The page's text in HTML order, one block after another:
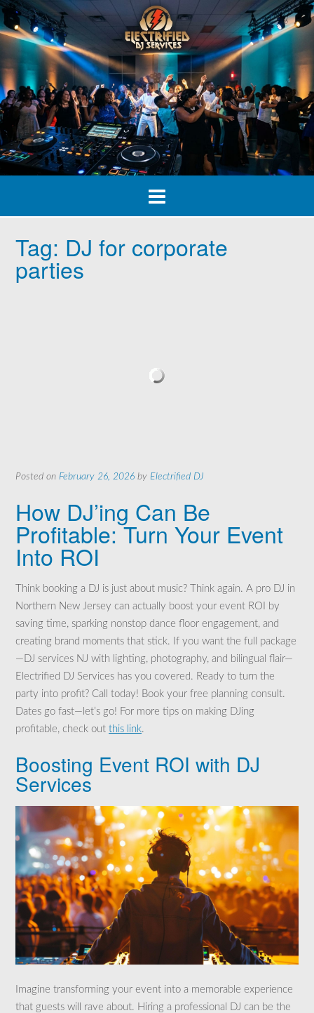
Skip
to
content
Tag: DJ for corporate
parties
Posted on February 26, 2026 by Electrified DJ
How DJ’ing Can Be
Profitable: Turn Your Event
Into ROI
Think booking a DJ is just about music? Think again. A pro DJ in
Northern New Jersey can actually boost your event ROI by
saving time, sparking nonstop dance floor engagement, and
creating brand moments that stick. If you want the full package
—DJ services NJ with lighting, photography, and bilingual flair—
Electrified DJ Services has you covered. Ready to turn the
party into profit? Call today! Book your free planning consult.
Dates go fast—let’s go! For more tips on making DJing
profitable, check out this link.
Boosting Event ROI with DJ
Services
Imagine transforming your event into a memorable experience
that guests will rave about. Hiring a professional DJ can be the